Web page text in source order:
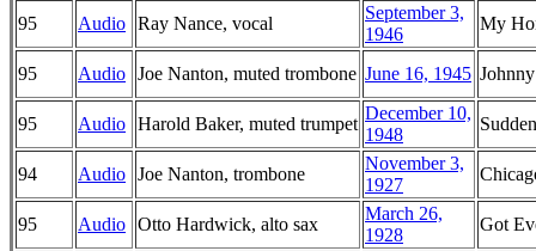
95 Audio Ray Nance, vocal
September 3,
1946
My
95 Audio Joe Nanton, muted trombone June 16, 1945
95 Audio Harold Baker, muted trumpet
December 10,
1948
94 Audio Joe Nanton, trombone
November 3,
1927
95 Audio Otto Hardwick, alto sax
March 26,
1928
Got